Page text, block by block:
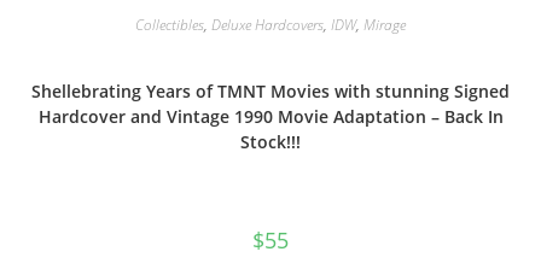
Collectibles, Deluxe Hardcovers, IDW, Mirage
Shellebrating Years of TMNT Movies with stunning Signed
Hardcover and Vintage 1990 Movie Adaptation – Back In
Stock!!!
$55